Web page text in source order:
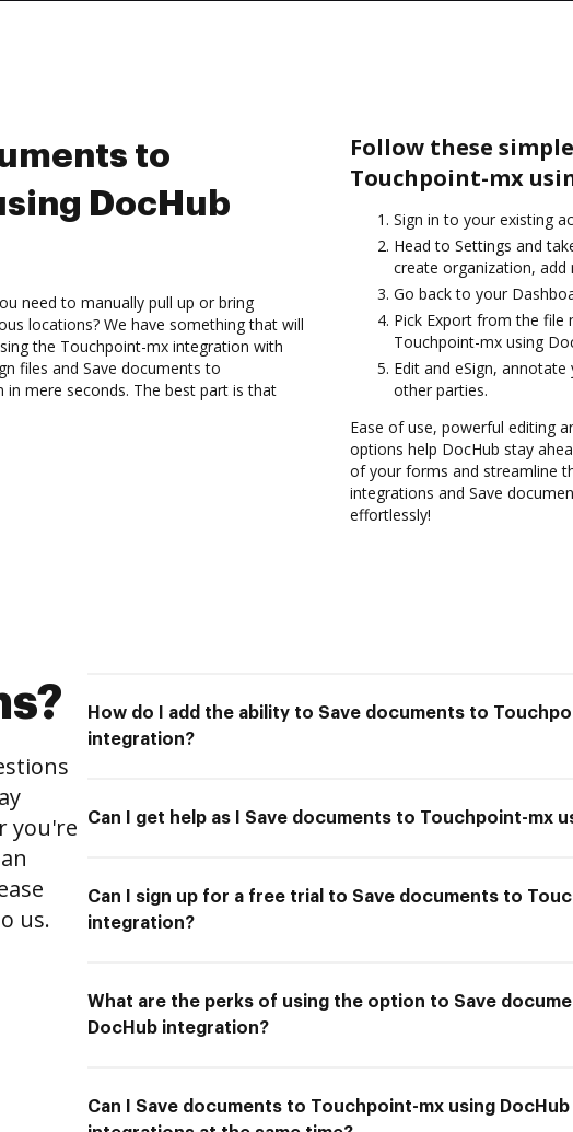
to
DocHub
need to manually pull up or bring
locations? We have something that will
the Touchpoint-mx integration with
files and Save documents to
mere seconds. The best part is that
Follow these
Touchpoint-mx
Sign in to your existing
Head to Settings and
create organization, add
Go back to your
Pick Export from the
Touchpoint-mx using
Edit and eSign,
other parties.
Ease of use, powerful editing
options help DocHub stay
of your forms and streamline
integrations and Save
effortlessly!
you're
us.
How do I add the ability to Save documents to
integration?
Can I get help as I Save documents to Touchpoint-mx
Can I sign up for a free trial to Save documents to
integration?
What are the perks of using the option to Save
DocHub integration?
Can I Save documents to Touchpoint-mx using